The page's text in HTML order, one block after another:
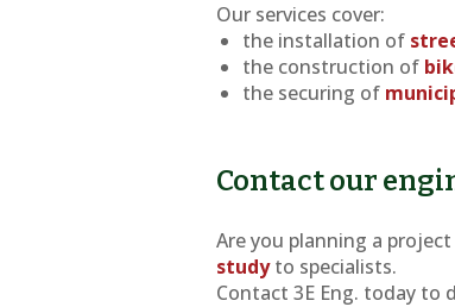
Our services cover:
the installation of
the construction of
the securing of
Contact our
Are you planning a
studyto specialists.
Contact 3E Eng. today to